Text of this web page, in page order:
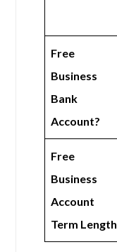
Free
Business
Bank
Account?
Free
Business
Account
Term Length